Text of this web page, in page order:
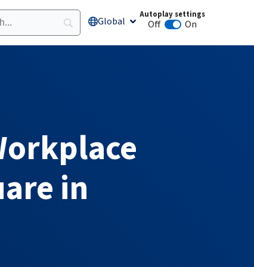
Global Open Global
Autoplay settings
Off Animation autoplay
On
in